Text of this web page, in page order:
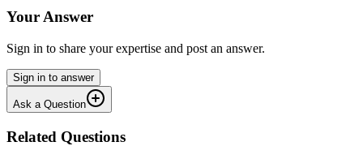
Your Answer
Sign in to share your expertise and post an answer.
Sign in to answer
Ask a Question
Related Questions